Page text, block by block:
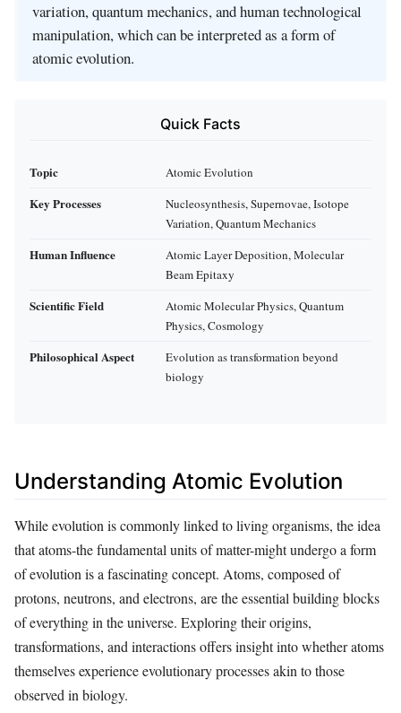
variation, quantum mechanics, and human technological
manipulation, which can be interpreted as a form of
atomic evolution.
Quick Facts
Topic Atomic Evolution
Key Processes
Nucleosynthesis, Supernovae, Isotope
Variation, Quantum Mechanics
Human Influence
Atomic Layer Deposition, Molecular
Beam Epitaxy
Scientific Field
Atomic Molecular Physics, Quantum
Physics, Cosmology
Philosophical Aspect
Evolution as transformation beyond
biology
Understanding Atomic Evolution
While evolution is commonly linked to living organisms, the idea
that atoms-the fundamental units of matter-might undergo a form
of evolution is a fascinating concept. Atoms, composed of
protons, neutrons, and electrons, are the essential building blocks
of everything in the universe. Exploring their origins,
transformations, and interactions offers insight into whether atoms
themselves experience evolutionary processes akin to those
observed in biology.